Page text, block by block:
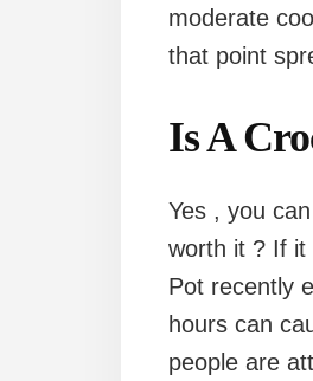
moderate
that point
Is A
Yes , you
worth it ? If it
Pot recently
hours can
people are